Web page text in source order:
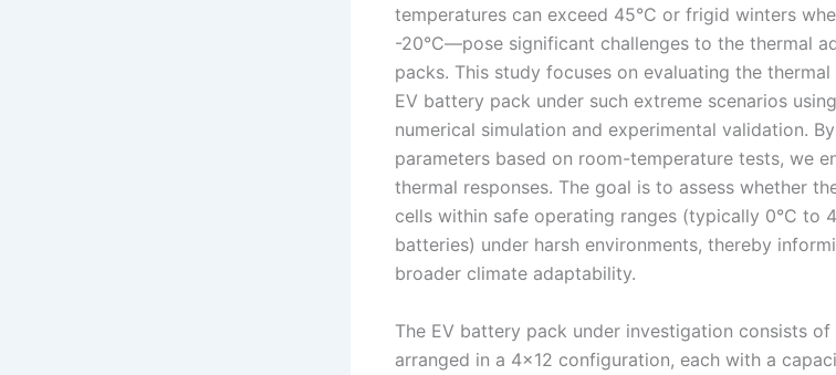
temperatures can exceed 45°C or frigid winters
-20°C—pose significant challenges to the thermal
packs. This study focuses on evaluating the
EV battery pack under such extreme scenarios
numerical simulation and experimental validation.
parameters based on room-temperature tests, we
thermal responses. The goal is to assess whether
cells within safe operating ranges (typically 0°C to
batteries) under harsh environments, thereby
broader climate adaptability.
The EV battery pack under investigation consists
arranged in a 4×12 configuration, each with a